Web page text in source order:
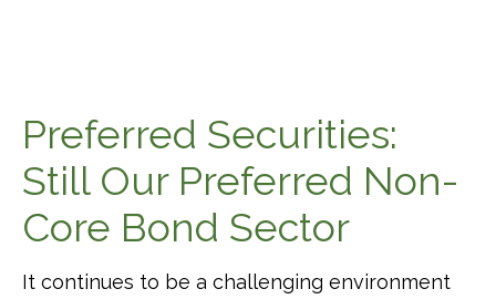
Preferred Securities:
Still Our Preferred Non-
Core Bond Sector
It continues to be a challenging environment